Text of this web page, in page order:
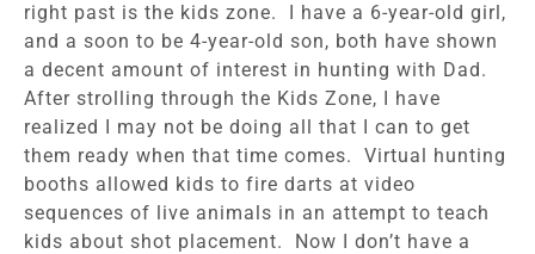
right past is the kids zone. I have a 6-year-old girl,
and a soon to be 4-year-old son, both have shown
a decent amount of interest in hunting with Dad.
After strolling through the Kids Zone, I have
realized I may not be doing all that I can to get
them ready when that time comes. Virtual hunting
booths allowed kids to fire darts at video
sequences of live animals in an attempt to teach
kids about shot placement. Now I don’t have a